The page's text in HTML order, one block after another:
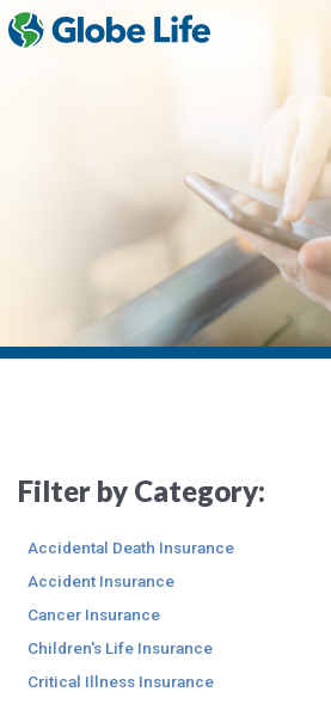
Filter by Category:
Accidental Death Insurance
Accident Insurance
Cancer Insurance
Children's Life Insurance
Critical Illness Insurance